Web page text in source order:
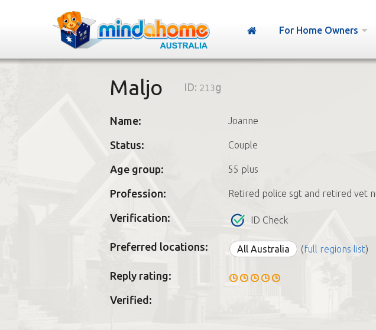
For Home Owners
Maljo ID: 213g
Name: Joanne
Status: Couple
Age group: 55 plus
Profession: Retired police sgt and retired vet
Verification: ID Check
Preferred locations: All Australia (full regions list)
Reply rating:
Verified: